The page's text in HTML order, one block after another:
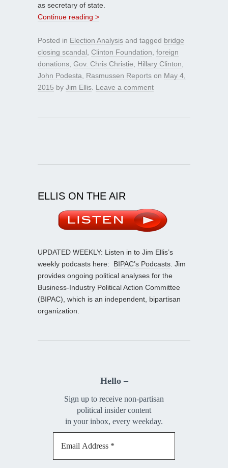
as secretary of state.
Continue reading >
Posted in Election Analysis and tagged bridge
closing scandal Clinton Foundation foreign
donations Gov. Chris Christie Hillary Clinton
John Podesta
Rasmussen Reports on May 4,
2015 by Jim Ellis Leave a comment
ELLIS ON THE AIR
UPDATED WEEKLY: Listen in to Jim Ellis’s
weekly podcasts here: BIPAC’s Podcasts . Jim
provides ongoing political analyses for the
Business-Industry Political Action Committee
(BIPAC), which is an independent, bipartisan
organization.
Hello –
Sign up to receive non-partisan
political insider content
in your inbox, every weekday.